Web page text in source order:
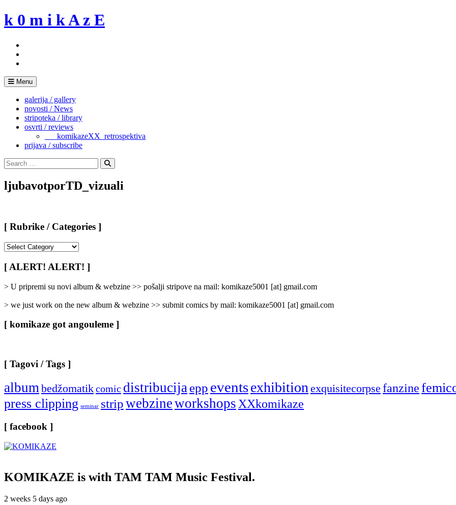
Skip
to
k 0 m i k A z E
Menu
galerija / gallery
novosti / News
stripoteka / library
osvrti / reviews
___komikazeXX_retrospektiva
prijava / subscribe
Search
for:
Search
ljubavotporTD_vizuali
[ Rubrike / Categories ]
/
Categories
[ ALERT! ALERT! ]
> U pripremi su novi album & webzine >> pošalji stripove na mail: komikaze5001 [at] gmail.com
> we just work on the new album & webzine >> submit comics by mail: komikaze5001 [at] gmail.com
[ komikaze got angouleme ]
[ Tagovi / Tags ]
albumbedžomatikcomic distribucijaepp eventsexhibitionexquisitecorpse fanzine
press clipping seminar stripwebzineworkshopsXXkomikaze
[ facebook ]
KOMIKAZE is with TAM TAM Music Festival.
2 weeks 5 days ago